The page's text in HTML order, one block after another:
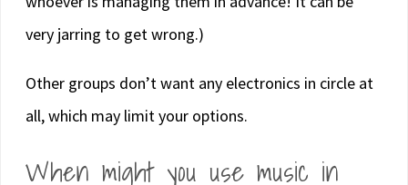
very jarring to get wrong.)
Other groups don’t want any electronics in circle at
all, which may limit your options.
When might you use music in